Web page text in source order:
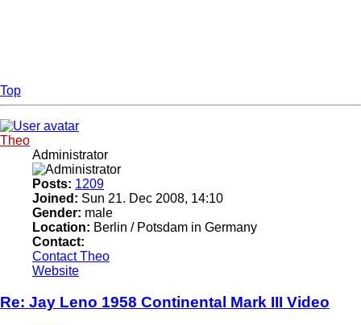
Top
Theo
Administrator
Posts: 1209
Joined: Sun 21. Dec 2008, 14:10
Gender: male
Location: Berlin / Potsdam in Germany
Contact:
Contact Theo
Website
Re: Jay Leno 1958 Continental Mark III Video